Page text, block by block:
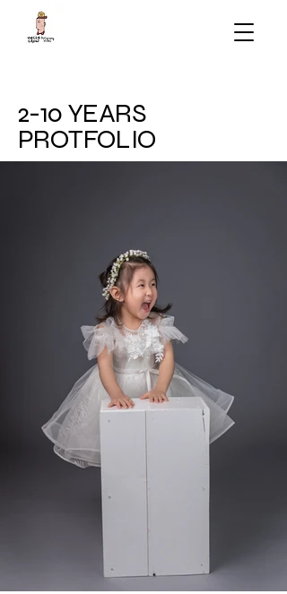
2-10 YEARS
PROTFOLIO